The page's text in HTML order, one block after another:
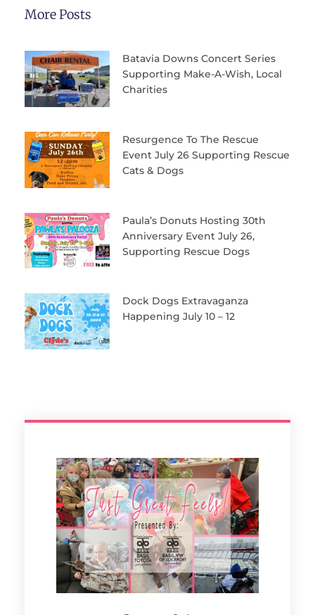
More Posts
Batavia Downs Concert Series
Supporting Make-A-Wish, Local
Charities
Resurgence To The Rescue
Event July 26 Supporting Rescue
Cats & Dogs
Paula’s Donuts Hosting 30th
Anniversary Event July 26,
Supporting Rescue Dogs
Dock Dogs Extravaganza
Happening July 10 – 12